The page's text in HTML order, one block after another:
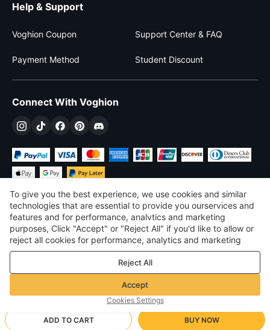
ADD TO CART BUY NOW
Help & Support
Voghion Coupon Support Center & FAQ
Payment Method Student Discount
Connect With Voghion
$USD United States
©2026 Voghion
Terms & Conditions
Privacy & cookie policy
Community Guidelines
To give you the best experience, we use cookies and similar
technologies that are essential to provide you ourservices and
features and for performance, analvtics and marketing
purposes, Click "Accept" or "Reject All" if you'd like to allow or
reject all cookies for performance, analytics and marketing
purposes. For more details, see ourPrivacy & cookie policy
Reject All
Accept
Cookies Settings